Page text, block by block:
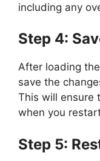
including any
Step 4:
After loading
save the
This will ensure
when you
Step 5: